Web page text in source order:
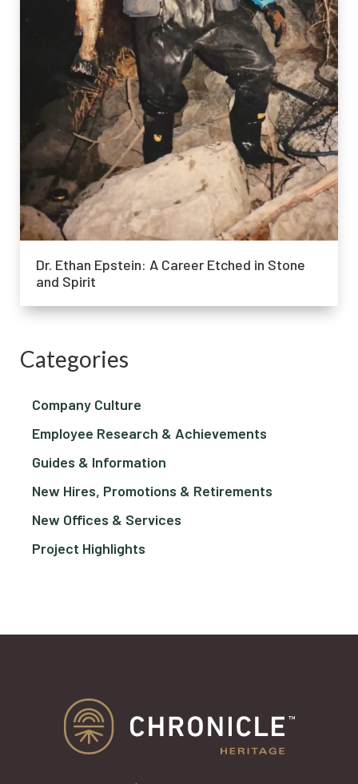
Dr. Ethan Epstein: A Career Etched in Stone
and Spirit
Categories
Company Culture
Employee Research & Achievements
Guides & Information
New Hires, Promotions & Retirements
New Offices & Services
Project Highlights